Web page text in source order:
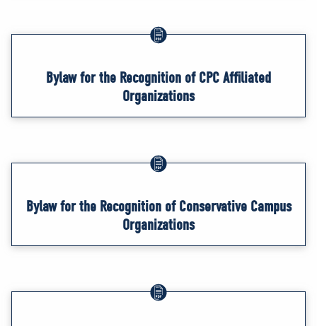
Bylaw for the Recognition of CPC Affiliated
Organizations
Bylaw for the Recognition of Conservative Campus
Organizations